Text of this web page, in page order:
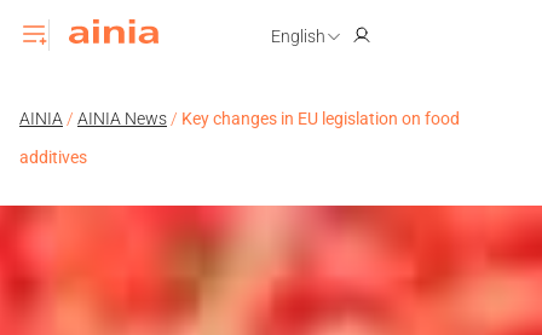
English
AINIA / AINIA News / Key changes in EU legislation on food
additives